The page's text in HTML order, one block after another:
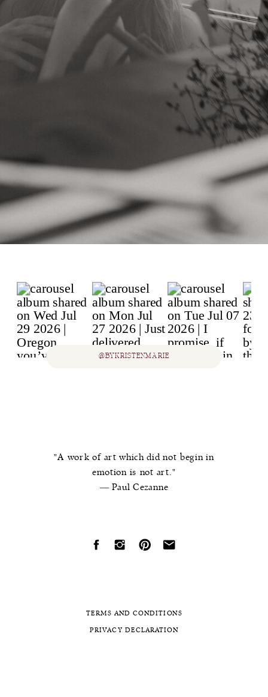
@BYKRISTENMARIE
PRIVACY DECLARATION
TERMS AND CONDITIONS
"A work of art which did not begin in
emotion is not art."
― Paul Cezanne